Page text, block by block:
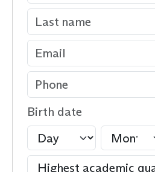
Birth date